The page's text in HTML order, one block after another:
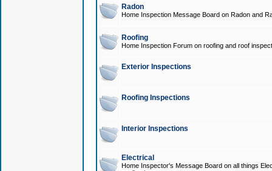
Radon
Home Inspection Message Board on Radon and
Roofing
Home Inspection Forum on roofing and roof
Exterior Inspections
Roofing Inspections
Interior Inspections
Electrical
Home Inspector's Message Board on all things